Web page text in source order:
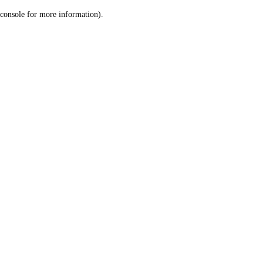
console for more information).